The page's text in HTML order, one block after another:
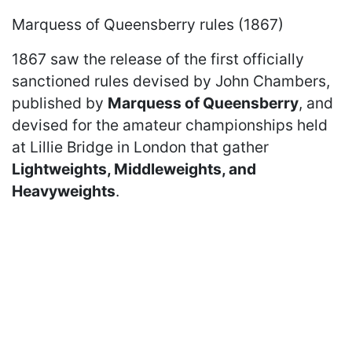
Marquess of Queensberry rules (1867)
1867 saw the release of the first officially
sanctioned rules devised by John Chambers,
published by Marquess of Queensberry, and
devised for the amateur championships held
at Lillie Bridge in London that gather
Lightweights, Middleweights, and
Heavyweights.